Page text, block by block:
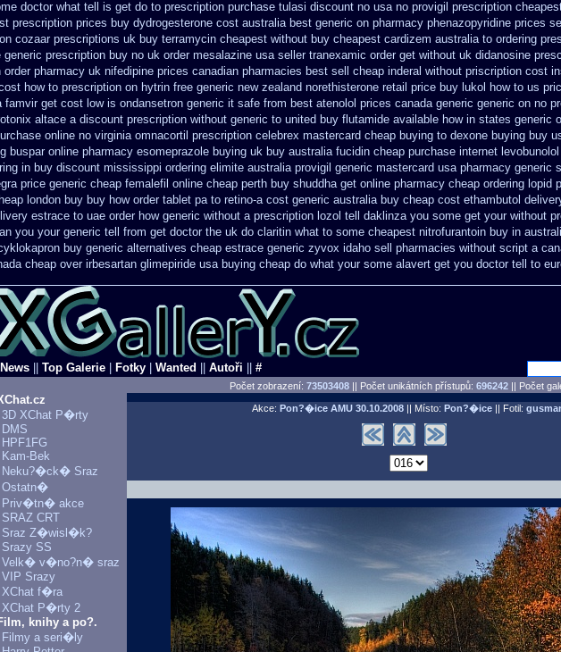
doctor what tell is get do to prescription purchase tulasi discount no usa no provigil prescription
prescription prices buy dydrogesterone cost australia best generic on pharmacy phenazopyridine prices
cozaar prescriptions uk buy terramycin cheapest without buy cheapest cardizem australia to ordering
generic prescription buy no uk order mesalazine usa seller tranexamic order get without uk didanosine
order pharmacy uk nifedipine prices canadian pharmacies best sell cheap inderal without priscription cost
how to prescription on hytrin free generic new zealand norethisterone retail price buy lukol how to us
famvir get cost low is ondansetron generic it safe from best atenolol prices canada generic generic on no
altace a discount prescription without generic to united buy flutamide available how in states generic
online no virginia omnacortil prescription celebrex mastercard cheap buying to dexone buying buy
buspar online pharmacy esomeprazole buying uk buy australia fucidin cheap purchase internet
in buy discount mississippi ordering elimite australia provigil generic mastercard usa pharmacy generic
price generic cheap femalefil online cheap perth buy shuddha get online pharmacy cheap ordering lopid
london buy buy how order tablet pa to retino-a cost generic australia buy cheap cost ethambutol
estrace to uae order how generic without a prescription lozol tell daklinza you some get your without
you your generic tell from get doctor the uk do claritin what to some cheapest nitrofurantoin buy in
buy generic alternatives cheap estrace generic zyvox idaho sell pharmacies without script a
cheap over irbesartan glimepiride usa buying cheap do what your some alavert get you doctor tell to
News Top Galerie Fotky Wanted Autoři #
Počet zobrazení: 73503408 || Počet unikátních přístupů: 696242 || Počet
3D XChat P�rty
DMS
HPF1FG
Kam-Bek
Neku?�ck� Sraz
Ostatn�
Priv�tn� akce
SRAZ CRT
Sraz Z�wisl�k?
Srazy SS
Velk� v�no?n� sraz
VIP Srazy
XChat f�ra
XChat P�rty 2
knihy a po?.
Filmy a seri�ly
Akce: Pon?�ice AMU 30.10.2008 || Místo: Pon?�ice || Fotil: